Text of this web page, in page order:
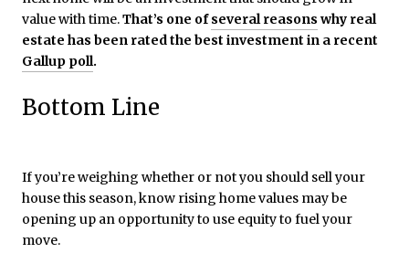
value with time.That’s one ofseveral reasons why real
estate has been rated the best investment in a recent
Gallup poll.
Bottom Line
If you’re weighing whether or not you should sell your
house this season, know rising home values may be
opening up an opportunity to use equity to fuel your
move.